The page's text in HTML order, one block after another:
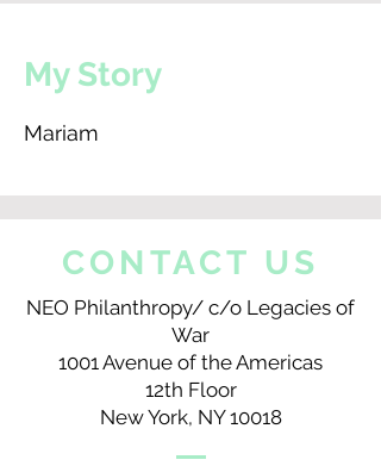
My Story
Mariam
CONTACT US
NEO Philanthropy/ c/o Legacies of
War
1001 Avenue of the Americas
12th Floor
New York, NY 10018